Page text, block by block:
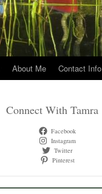
About Me Contact Info
Connect With Tamra
Facebook
Instagram
Twitter
Pinterest